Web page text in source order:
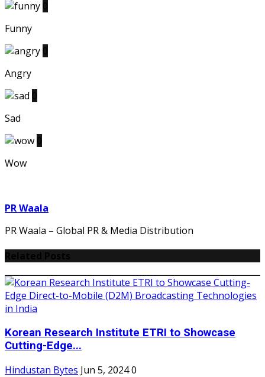
Funny
Angry
Sad
Wow
PR Waala
PR Waala – Global PR & Media Distribution
Korean Research Institute ETRI to Showcase
Cutting-Edge...
Hindustan Bytes Jun 5, 20240